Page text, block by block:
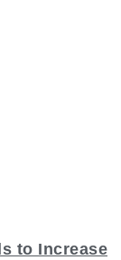
to Increase